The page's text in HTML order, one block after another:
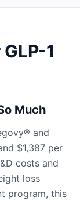
1
Much
and
$1,387 per
costs and
loss
program, this